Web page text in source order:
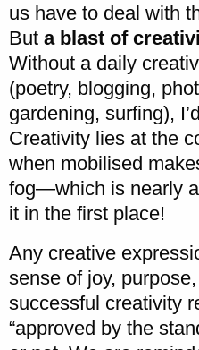
us have to deal with
But a blast of
Without a daily
(poetry, blogging,
gardening, surfing),
Creativity lies at the
when mobilised
fog—which is nearly
it in the first place!
Any creative
sense of joy,
successful creativity
“approved by the